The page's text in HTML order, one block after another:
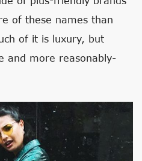
of these names than
of it is luxury, but
and more reasonably-